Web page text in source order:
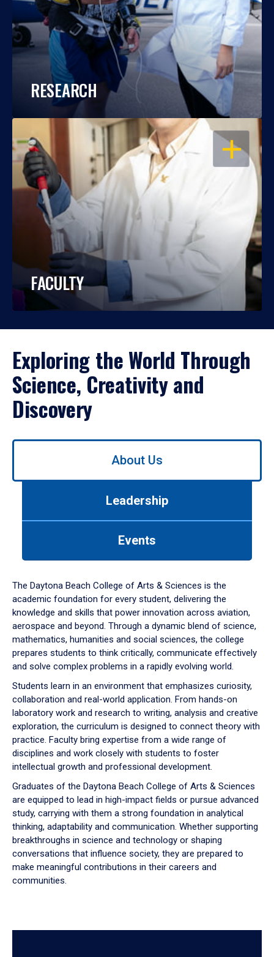
RESEARCH
OPEN
FACULTY
Exploring the World Through
Science, Creativity and
Discovery
Use
down
arrow
to
About Us
Leadership
Events
The Daytona Beach College of Arts & Sciences is the
academic foundation for every student, delivering the
knowledge and skills that power innovation across aviation,
aerospace and beyond. Through a dynamic blend of science,
mathematics, humanities and social sciences, the college
prepares students to think critically, communicate effectively
and solve complex problems in a rapidly evolving world.
Students learn in an environment that emphasizes curiosity,
collaboration and real-world application. From hands-on
laboratory work and research to writing, analysis and creative
exploration, the curriculum is designed to connect theory with
practice. Faculty bring expertise from a wide range of
disciplines and work closely with students to foster
intellectual growth and professional development.
Graduates of the Daytona Beach College of Arts & Sciences
are equipped to lead in high-impact fields or pursue advanced
study, carrying with them a strong foundation in analytical
thinking, adaptability and communication. Whether supporting
breakthroughs in science and technology or shaping
conversations that influence society, they are prepared to
make meaningful contributions in their careers and
communities.